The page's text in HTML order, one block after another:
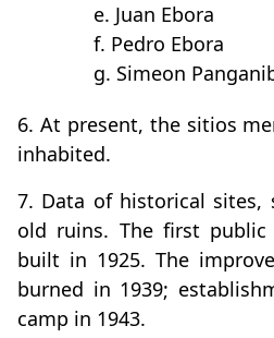
e. Juan Ebora
f. Pedro Ebora
g. Simeon
6. At present, the sitios
inhabited.
7. Data of historical sites,
old ruins. The first
built in 1925. The
burned in 1939;
camp in 1943.